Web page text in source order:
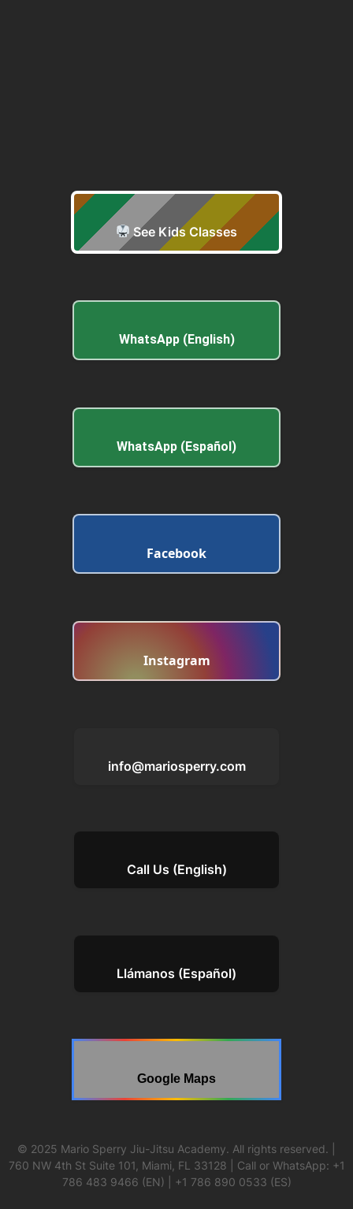
See Kids Classes
WhatsApp (English)
WhatsApp (Español)
Facebook
Instagram
info@mariosperry.com
Call Us (English)
Llámanos (Español)
Google Maps
© 2025 Mario Sperry Jiu-Jitsu Academy. All rights reserved. |
760 NW 4th St Suite 101, Miami, FL 33128 | Call or WhatsApp: +1
786 483 9466 (EN) | +1 786 890 0533 (ES)